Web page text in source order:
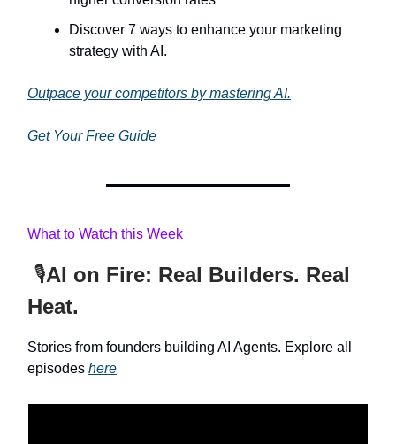
Discover 7 ways to enhance your marketing
strategy with AI.
Outpace your competitors by mastering AI.
Get Your Free Guide
What to Watch this Week
🎙️AI on Fire: Real Builders. Real
Heat.
Stories from founders building AI Agents. Explore all
episodes here